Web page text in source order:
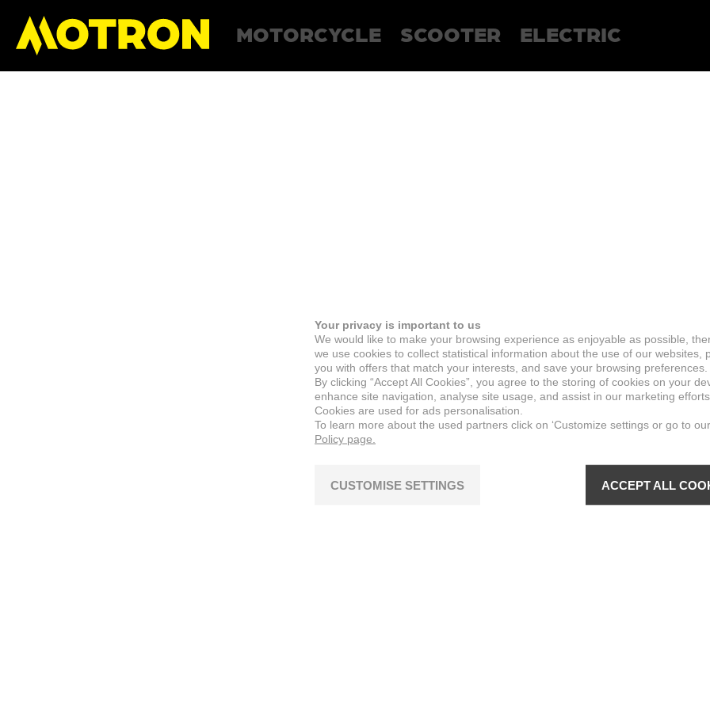
MOTORCYCLE SCOOTER ELECTRIC
Your privacy is important to us
We would like to make your browsing experience as enjoyable as possible,
we use cookies to collect statistical information about the use of our websites,
you with offers that match your interests, and save your browsing preferences.
By clicking “Accept All Cookies”, you agree to the storing of cookies on your
enhance site navigation, analyse site usage, and assist in our marketing efforts.
Cookies are used for ads personalisation.
To learn more about the used partners click on ‘Customize settings or go to our
Policy page.
CUSTOMISE SETTINGS ACCEPT ALL